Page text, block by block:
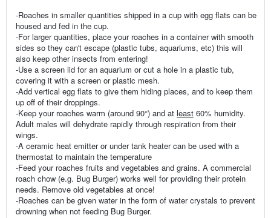
-Roaches in smaller quantities shipped in a cup with egg flats can be
housed and fed in the cup.
-For larger quantities, place your roaches in a container with smooth
sides so they can't escape (plastic tubs, aquariums, etc) this will
also keep other insects from entering!
-Use a screen lid for an aquarium or cut a hole in a plastic tub,
covering it with a screen or plastic mesh.
-Add vertical egg flats to give them hiding places, and to keep them
up off of their droppings.
-Keep your roaches warm (around 90°) and at least60% humidity.
Adult males will dehydrate rapidly through respiration from their
wings.
-A ceramic heat emitter or under tank heater can be used with a
thermostat to maintain the temperature
-Feed your roaches fruits and vegetables and grains. A commercial
roach chow (e.g. Bug Burger) works well for providing their protein
needs. Remove old vegetables at once!
-Roaches can be given water in the form of water crystals to prevent
drowning when not feeding Bug Burger.